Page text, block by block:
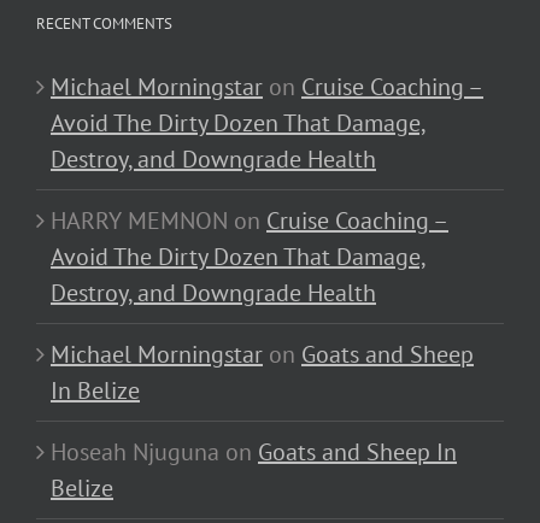
RECENT COMMENTS
Michael Morningstar on Cruise Coaching –
Avoid The Dirty Dozen That Damage,
Destroy, and Downgrade Health
HARRY MEMNON on Cruise Coaching –
Avoid The Dirty Dozen That Damage,
Destroy, and Downgrade Health
Michael Morningstar on Goats and Sheep
In Belize
Hoseah Njuguna on Goats and Sheep In
Belize